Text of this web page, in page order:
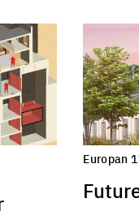
Europan